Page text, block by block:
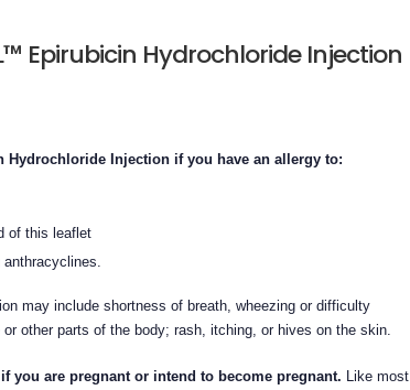
Epirubicin Hydrochloride Injection
Injection if you have an allergy to:
of this leaflet
may include shortness of breath, wheezing or difficulty
other parts of the body; rash, itching, or hives on the skin.
you are pregnant or intend to become pregnant. Like most